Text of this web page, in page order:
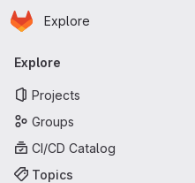
Skip to main content
Homepage
Explore
Primary navigation
Explore
Projects
Groups
CI/CD Catalog
Topics